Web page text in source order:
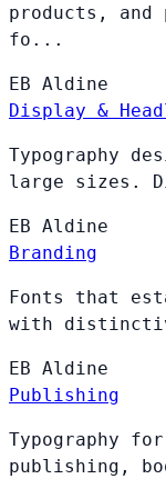
products, and
fo...
EB Aldine
Display &
Typography
large sizes.
EB Aldine
Branding
Fonts that
with
EB Aldine
Publishing
Typography
publishing,